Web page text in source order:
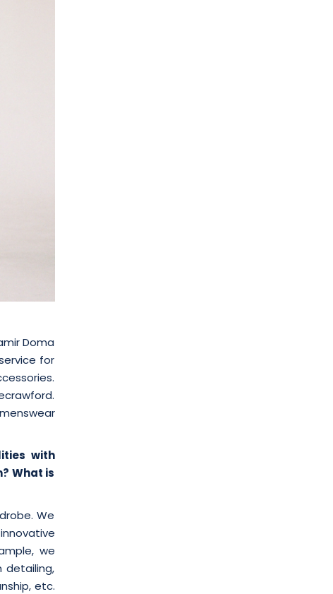
Doma
for
with
What is
We
we
etc.